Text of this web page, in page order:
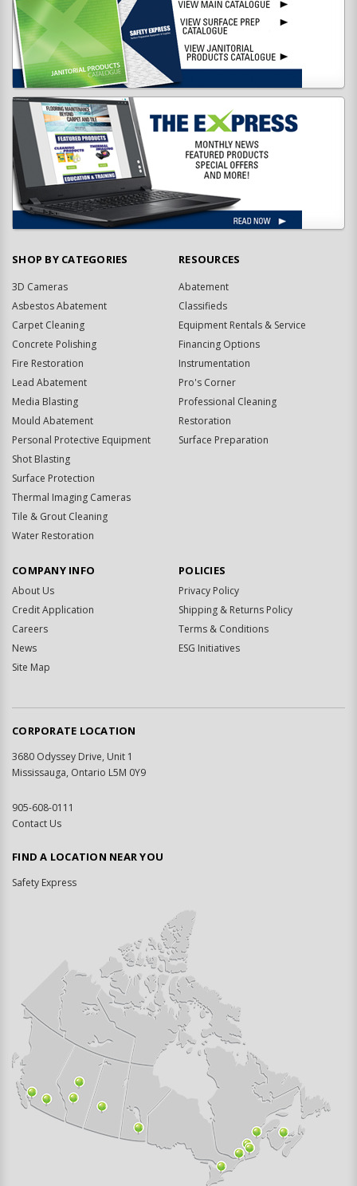
SHOP BY CATEGORIES
3D Cameras
Asbestos Abatement
Carpet Cleaning
Concrete Polishing
Fire Restoration
Lead Abatement
Media Blasting
Mould Abatement
Personal Protective Equipment
Shot Blasting
Surface Protection
Thermal Imaging Cameras
Tile & Grout Cleaning
Water Restoration
RESOURCES
Abatement
Classifieds
Equipment Rentals & Service
Financing Options
Instrumentation
Pro's Corner
Professional Cleaning
Restoration
Surface Preparation
COMPANY INFO
About Us
Credit Application
Careers
News
Site Map
POLICIES
Privacy Policy
Shipping & Returns Policy
Terms & Conditions
ESG Initiatives
CORPORATE LOCATION
3680 Odyssey Drive, Unit 1
Mississauga, Ontario L5M 0Y9
905-608-0111
Contact Us
FIND A LOCATION NEAR YOU
Safety Express